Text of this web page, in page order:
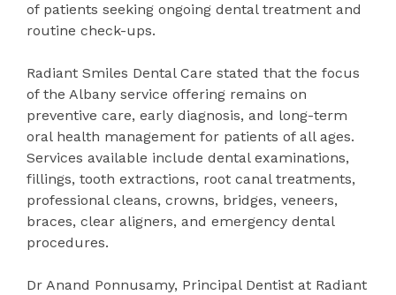
of patients seeking ongoing dental treatment and
routine check-ups.
Radiant Smiles Dental Care stated that the focus
of the Albany service offering remains on
preventive care, early diagnosis, and long-term
oral health management for patients of all ages.
Services available include dental examinations,
fillings, tooth extractions, root canal treatments,
professional cleans, crowns, bridges, veneers,
braces, clear aligners, and emergency dental
procedures.
Dr Anand Ponnusamy, Principal Dentist at Radiant